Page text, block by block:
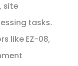
site
tasks.
like EZ-08,